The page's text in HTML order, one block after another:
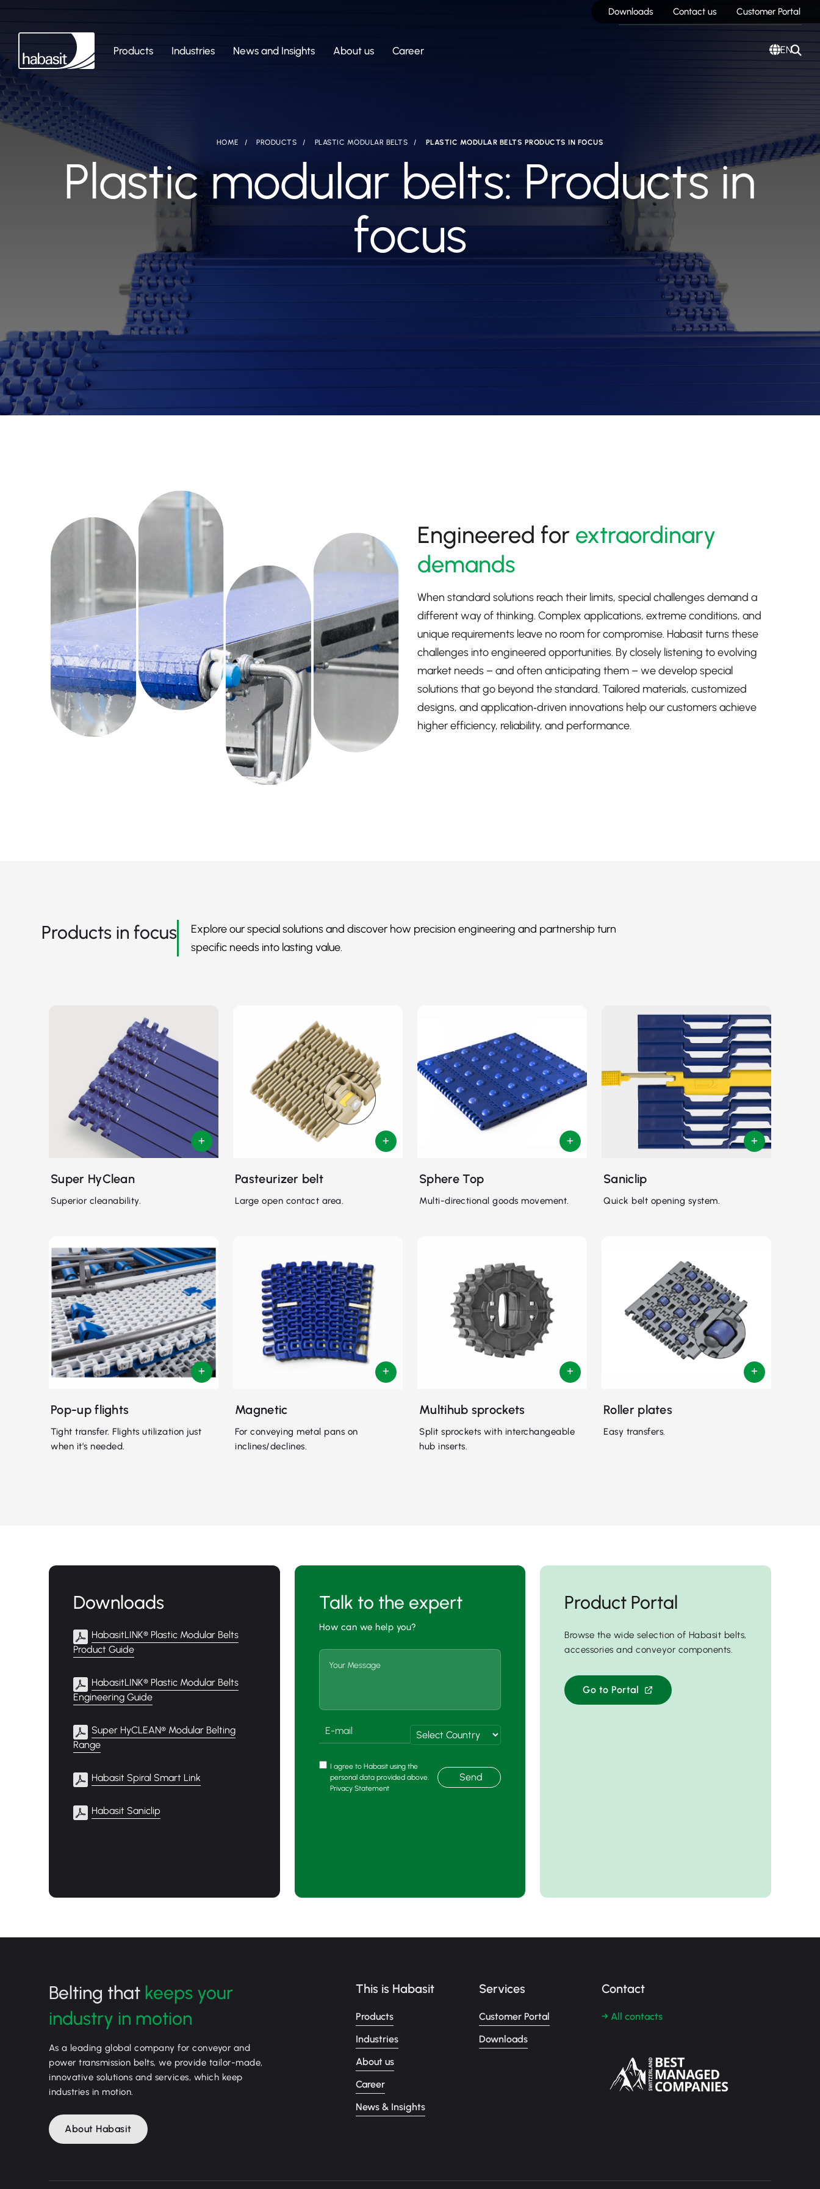
Downloads Contact us Customer Portal
Products Industries News and Insights About us Career EN
HOME PRODUCTS PLASTIC MODULAR BELTS PLASTIC MODULAR BELTS PRODUCTS IN FOCUS
Plastic modular belts: Products in
focus
Engineered for extraordinary
demands
When standard solutions reach their limits, special challenges demand a
different way of thinking. Complex applications, extreme conditions, and
unique requirements leave no room for compromise. Habasit turns these
challenges into engineered opportunities. By closely listening to evolving
market needs – and often anticipating them – we develop special
solutions that go beyond the standard. Tailored materials, customized
designs, and application‑driven innovations help our customers achieve
higher efficiency, reliability, and performance.
Products in focus
Explore our special solutions and discover how precision engineering and partnership turn
specific needs into lasting value.
Super HyClean
Superior cleanability.
Pasteurizer belt
Large open contact area.
Sphere Top
Multi-directional goods movement.
Saniclip
Quick belt opening system.
Pop-up flights
Tight transfer. Flights utilization just
when it’s needed.
Magnetic
For conveying metal pans on
inclines/declines.
Multihub sprockets
Split sprockets with interchangeable
hub inserts.
Roller plates
Easy transfers.
Downloads
HabasitLINK® Plastic Modular Belts
Product Guide
HabasitLINK® Plastic Modular Belts
Engineering Guide
Super HyCLEAN® Modular Belting
Range
Habasit Spiral Smart Link
Habasit Saniclip
Talk to the expert
How can we help you?
I agree to Habasit using the
personal data provided above.
Privacy Statement
Send
Product Portal
Browse the wide selection of Habasit belts,
accessories and conveyor components.
Go to Portal
Belting that keeps your
industry in motion
As a leading global company for conveyor and
power transmission belts, we provide tailor-made,
innovative solutions and services, which keep
industries in motion.
About Habasit
This is Habasit
Products
Industries
About us
Career
News & Insights
Services
Customer Portal
Downloads
Contact
→ All contacts